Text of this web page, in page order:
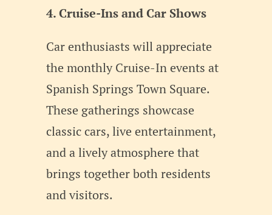
4. Cruise-Ins and Car Shows
Car enthusiasts will appreciate
the monthly Cruise-In events at
Spanish Springs Town Square.
These gatherings showcase
classic cars, live entertainment,
and a lively atmosphere that
brings together both residents
and visitors.